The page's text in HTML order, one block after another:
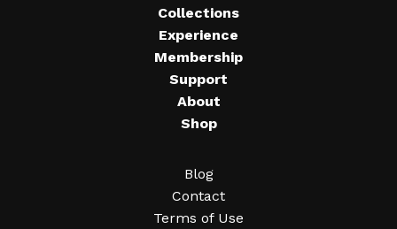
Collections
Experience
Membership
Support
About
Shop
Blog
Contact
Terms of Use